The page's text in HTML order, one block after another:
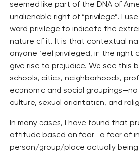
seemed like part of the DNA of
unalienable right of “privilege”. I
word privilege to indicate the
nature of it. It is that contextual
anyone feel privileged, in the right
give rise to prejudice. We see this
schools, cities, neighborhoods,
economic and social
culture, sexual orientation, and
In many cases, I have found that
attitude based on fear—a fear of
person/group/place actually